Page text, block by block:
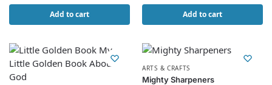
Add to cart Add to cart
ARTS & CRAFTS
Mighty Sharpeners